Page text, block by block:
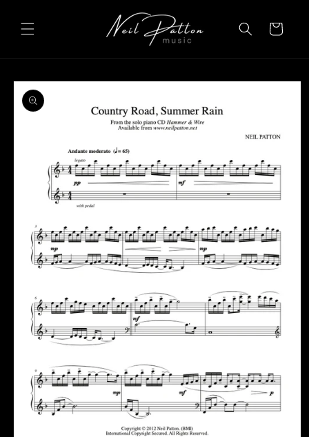
content
Cart
Skip to
product
information